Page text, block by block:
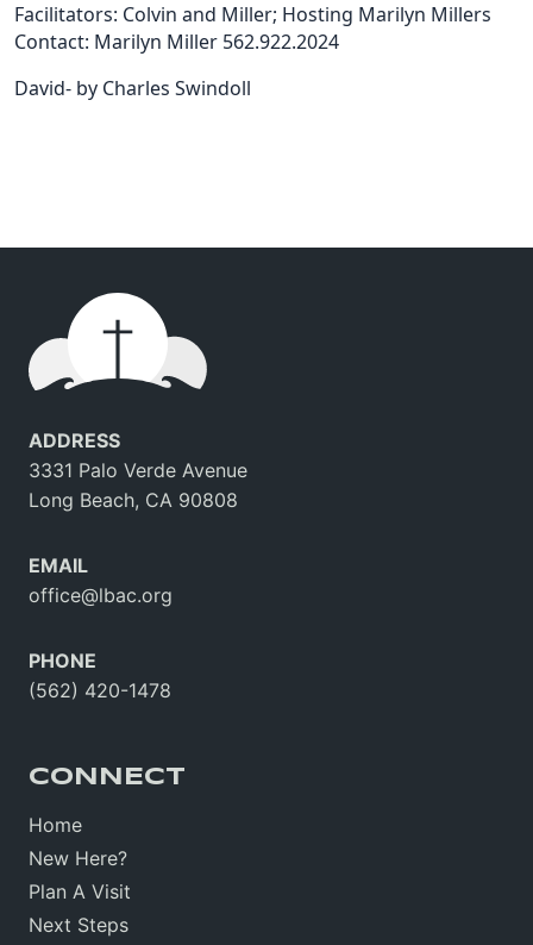
Facilitators: Colvin and Miller; Hosting Marilyn Millers
Contact: Marilyn Miller 562.922.2024
David- by Charles Swindoll
ADDRESS
3331 Palo Verde Avenue
Long Beach, CA 90808
EMAIL
office@lbac.org
PHONE
(562) 420-1478
CONNECT
Home
New Here?
Plan A Visit
Next Steps